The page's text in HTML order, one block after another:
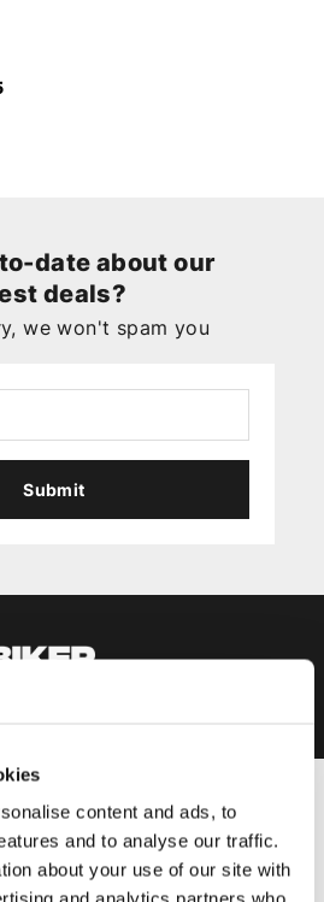
content and ads, to
and to analyse our traffic.
about your use of our site with
date about our
deals?
we won't spam you
Submit